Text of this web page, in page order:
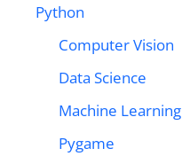
Python
Computer Vision
Data Science
Machine Learning
Pygame